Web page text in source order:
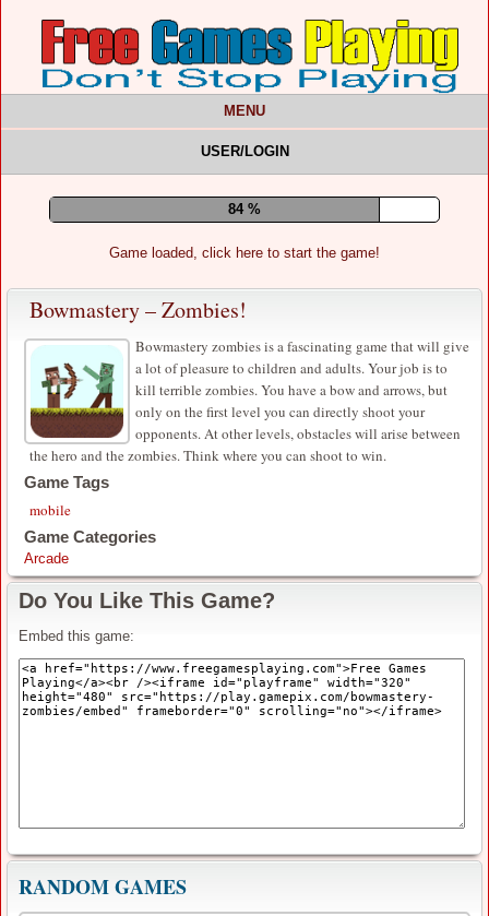
MENU
USER/LOGIN
89 %
Game loaded, click here to start the game!
Bowmastery – Zombies!
Bowmastery zombies is a fascinating game that will give
a lot of pleasure to children and adults. Your job is to
kill terrible zombies. You have a bow and arrows, but
only on the first level you can directly shoot your
opponents. At other levels, obstacles will arise between
the hero and the zombies. Think where you can shoot to win.
Game Tags
mobile
Game Categories
Arcade
Do You Like This Game?
Embed this game:
RANDOM GAMES